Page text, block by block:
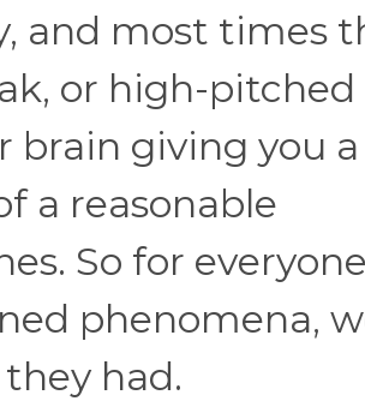
and most times
or high-pitched
brain giving you
a reasonable
So for everyone
phenomena,
had.